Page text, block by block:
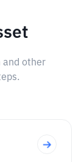
and other